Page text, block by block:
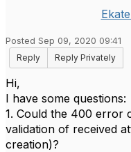
Posted Sep 09, 2020 09:41
Reply
Reply Privately
Hi,
I have some questions:
1. Could the 400 error
validation of received
creation)?